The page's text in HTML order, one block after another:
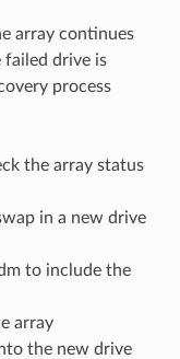
array continues
failed drive is
process
the array status
in a new drive
to include the
array
the new drive